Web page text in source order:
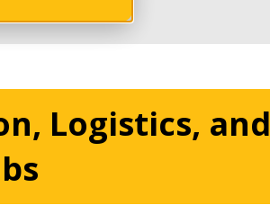
Logistics, and